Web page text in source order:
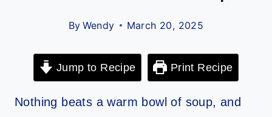
By Wendy March 20, 2025
Jump to Recipe Print Recipe
Nothing beats a warm bowl of soup, and